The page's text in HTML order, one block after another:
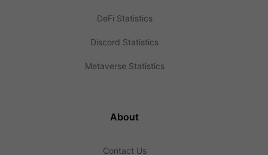
DeFi Statistics
Discord Statistics
Metaverse Statistics
About
Contact Us